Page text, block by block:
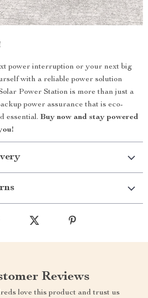
power interruption or your next big
with a reliable power solution
Power Station is more than just a
power assurance that is eco-
essential. Buy now and stay powered
Reviews
love this product and trust us